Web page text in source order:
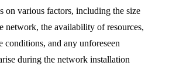
on various factors, including the size
network, the availability of resources,
conditions, and any unforeseen
during the network installation